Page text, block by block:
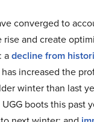
converged to
rise and create
adecline from
has increased the
winter than last
boots this past